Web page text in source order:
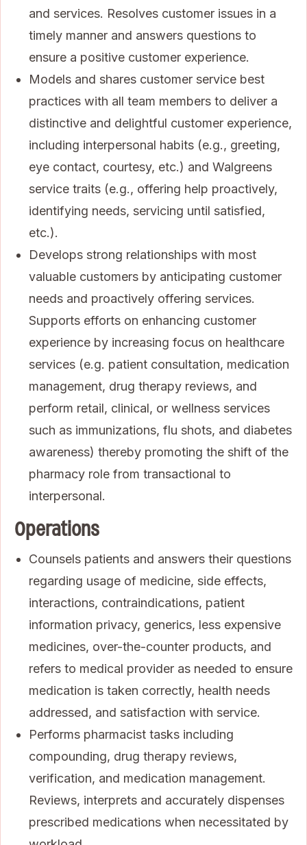
and services. Resolves customer issues in a
timely manner and answers questions to
ensure a positive customer experience.
Models and shares customer service best
practices with all team members to deliver a
distinctive and delightful customer experience,
including interpersonal habits (e.g., greeting,
eye contact, courtesy, etc.) and Walgreens
service traits (e.g., offering help proactively,
identifying needs, servicing until satisfied,
etc.).
Develops strong relationships with most
valuable customers by anticipating customer
needs and proactively offering services.
Supports efforts on enhancing customer
experience by increasing focus on healthcare
services (e.g. patient consultation, medication
management, drug therapy reviews, and
perform retail, clinical, or wellness services
such as immunizations, flu shots, and diabetes
awareness) thereby promoting the shift of the
pharmacy role from transactional to
interpersonal.
Operations
Counsels patients and answers their questions
regarding usage of medicine, side effects,
interactions, contraindications, patient
information privacy, generics, less expensive
medicines, over-the-counter products, and
refers to medical provider as needed to ensure
medication is taken correctly, health needs
addressed, and satisfaction with service.
Performs pharmacist tasks including
compounding, drug therapy reviews,
verification, and medication management.
Reviews, interprets and accurately dispenses
prescribed medications when necessitated by